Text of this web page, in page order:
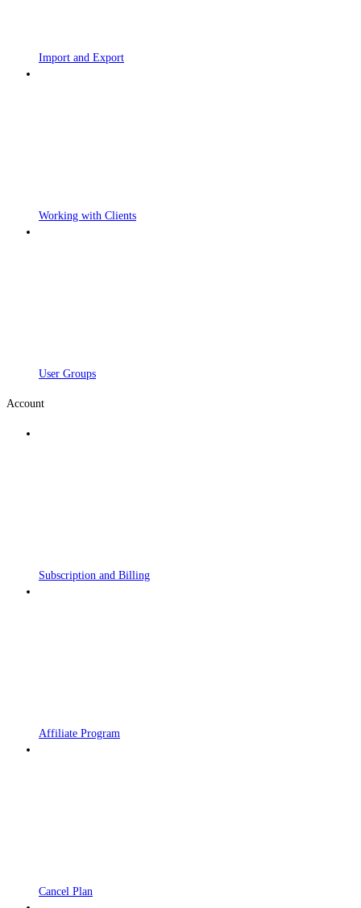
Import and Export
Working with Clients
User Groups
Account
Subscription and Billing
Affiliate Program
Cancel Plan